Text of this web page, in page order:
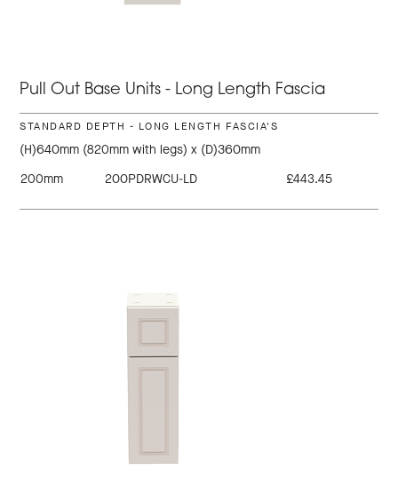
Pull Out Base Units - Long Length Fascia
STANDARD DEPTH - LONG LENGTH FASCIA'S
(H)640mm (820mm with legs) x (D)360mm
200mm
200PDRWCU-LD £443.45